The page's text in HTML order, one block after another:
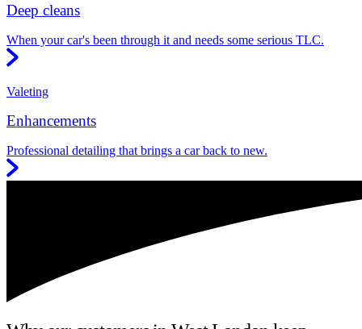
Deep cleans
When your car's been through it and needs some serious TLC.
Valeting
Enhancements
Professional detailing that brings a car back to new.